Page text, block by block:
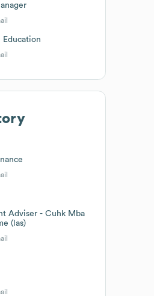
Education
Adviser - Cuhk Mba
(las)